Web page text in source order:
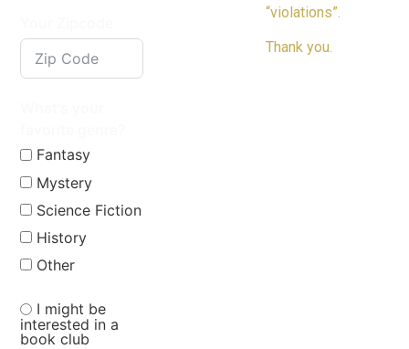
Fantasy
Mystery
Science Fiction
History
Other
I might be
interested in a
book club
“violations”.
Thank you.